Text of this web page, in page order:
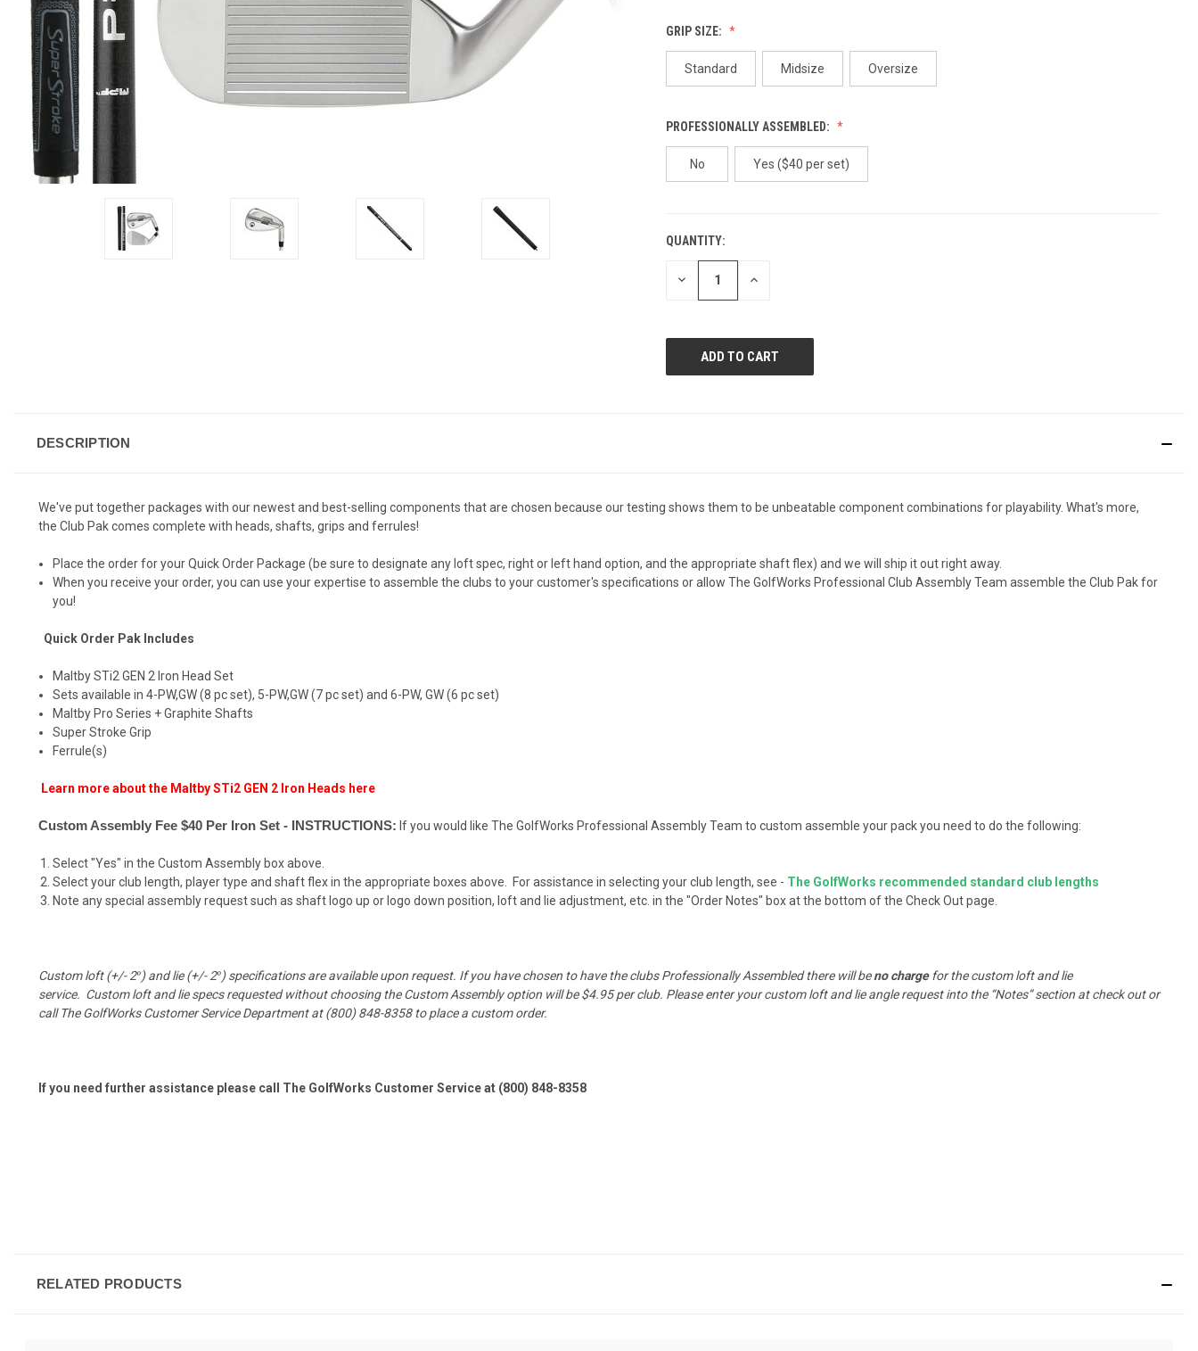
GRIP SIZE:
Standard Midsize Oversize
PROFESSIONALLY ASSEMBLED:
No Yes ($40 per set)
CURRENT
STOCK:
QUANTITY:
DECREASE INCREASE
DESCRIPTION
We've put together packages with our newest and best-selling components that are chosen because our testing shows them to be unbeatable component combinations for playability. What's more,
the Club Pak comes complete with heads, shafts, grips and ferrules!
Place the order for your Quick Order Package (be sure to designate any loft spec, right or left hand option, and the appropriate shaft flex) and we will ship it out right away.
When you receive your order, you can use your expertise to assemble the clubs to your customer's specifications or allow The GolfWorks Professional Club Assembly Team assemble the Club Pak for
you!
Quick Order Pak Includes
Maltby STi2 GEN 2 Iron Head Set
Sets available in 4-PW,GW (8 pc set), 5-PW,GW (7 pc set) and 6-PW, GW (6 pc set)
Maltby Pro Series + Graphite Shafts
Super Stroke Grip
Ferrule(s)
Learn more about the Maltby STi2 GEN 2 Iron Heads here
Custom Assembly Fee $40 Per Iron Set - INSTRUCTIONS: If you would like The GolfWorks Professional Assembly Team to custom assemble your pack you need to do the following:
Select "Yes" in the Custom Assembly box above.
Select your club length, player type and shaft flex in the appropriate boxes above. For assistance in selecting your club length, see - The GolfWorks recommended standard club lengths
Note any special assembly request such as shaft logo up or logo down position, loft and lie adjustment, etc. in the "Order Notes" box at the bottom of the Check Out page.
Custom loft (+/- 2°) and lie (+/- 2°) specifications are available upon request. If you have chosen to have the clubs Professionally Assembled there will beno chargefor the custom loft and lie
service. Custom loft and lie specs requested without choosing the Custom Assembly option will be $4.95 per club. Please enter your custom loft and lie angle request into the “Notes” section at check out or
call The GolfWorks Customer Service Department at (800) 848-8358 to place a custom order.
If you need further assistance please call The GolfWorks Customer Service at (800) 848-8358
RELATED PRODUCTS